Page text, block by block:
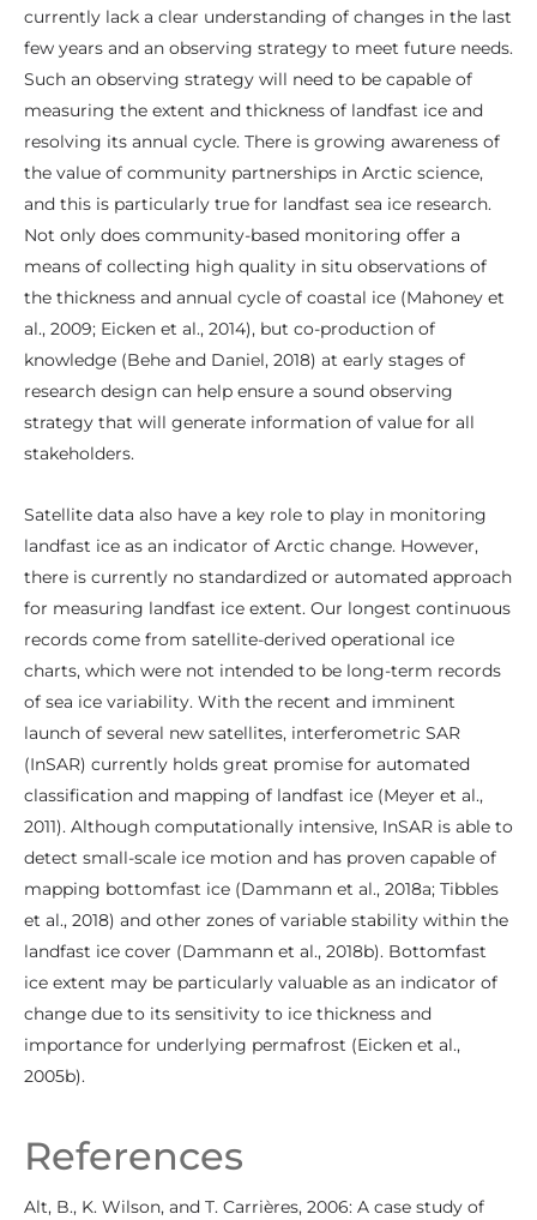
currently lack a clear understanding of changes in the last
few years and an observing strategy to meet future needs.
Such an observing strategy will need to be capable of
measuring the extent and thickness of landfast ice and
resolving its annual cycle. There is growing awareness of
the value of community partnerships in Arctic science,
and this is particularly true for landfast sea ice research.
Not only does community-based monitoring offer a
means of collecting high quality in situ observations of
the thickness and annual cycle of coastal ice (Mahoney et
al., 2009; Eicken et al., 2014), but co-production of
knowledge (Behe and Daniel, 2018) at early stages of
research design can help ensure a sound observing
strategy that will generate information of value for all
stakeholders.
Satellite data also have a key role to play in monitoring
landfast ice as an indicator of Arctic change. However,
there is currently no standardized or automated approach
for measuring landfast ice extent. Our longest continuous
records come from satellite-derived operational ice
charts, which were not intended to be long-term records
of sea ice variability. With the recent and imminent
launch of several new satellites, interferometric SAR
(InSAR) currently holds great promise for automated
classification and mapping of landfast ice (Meyer et al.,
2011). Although computationally intensive, InSAR is able to
detect small-scale ice motion and has proven capable of
mapping bottomfast ice (Dammann et al., 2018a; Tibbles
et al., 2018) and other zones of variable stability within the
landfast ice cover (Dammann et al., 2018b). Bottomfast
ice extent may be particularly valuable as an indicator of
change due to its sensitivity to ice thickness and
importance for underlying permafrost (Eicken et al.,
2005b).
References
Alt, B., K. Wilson, and T. Carrières, 2006: A case study of